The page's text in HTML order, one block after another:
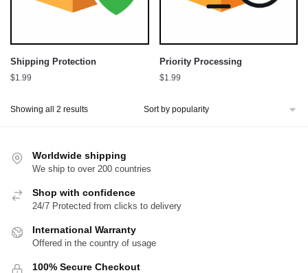
Shipping Protection
$1.99
Priority Processing
$1.99
Showing all 2 resultsSorted
Worldwide shipping
We ship to over 200 countries
Shop with confidence
24/7 Protected from clicks to delivery
International Warranty
Offered in the country of usage
100% Secure Checkout